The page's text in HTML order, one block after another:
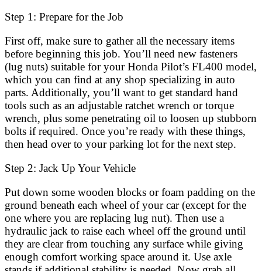
Step 1: Prepare for the Job
First off, make sure to gather all the necessary items
before beginning this job. You’ll need new fasteners
(lug nuts) suitable for your Honda Pilot’s FL400 model,
which you can find at any shop specializing in auto
parts. Additionally, you’ll want to get standard hand
tools such as an adjustable ratchet wrench or torque
wrench, plus some penetrating oil to loosen up stubborn
bolts if required. Once you’re ready with these things,
then head over to your parking lot for the next step.
Step 2: Jack Up Your Vehicle
Put down some wooden blocks or foam padding on the
ground beneath each wheel of your car (except for the
one where you are replacing lug nut). Then use a
hydraulic jack to raise each wheel off the ground until
they are clear from touching any surface while giving
enough comfort working space around it. Use axle